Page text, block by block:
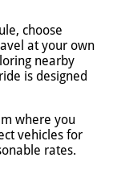
choose
at your own
nearby
is designed
where you
vehicles for
rates.